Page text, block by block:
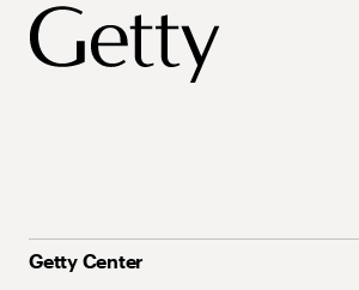
Getty Center